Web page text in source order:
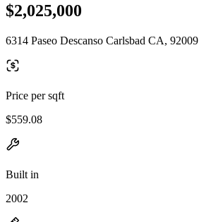
$2,025,000
6314 Paseo Descanso Carlsbad CA, 92009
Price per sqft
$559.08
Built in
2002